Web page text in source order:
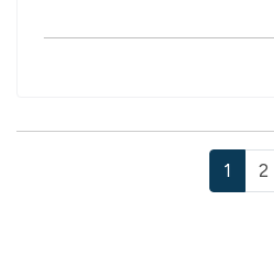
eat. — Wherever you stand
surrounding today’s food
1 2